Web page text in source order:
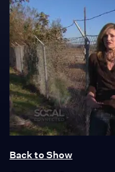
Back to Show